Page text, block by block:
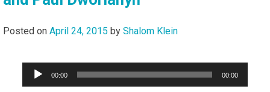
Posted on April 24, 2015 by Shalom Klein
Audio
00:00 00:00